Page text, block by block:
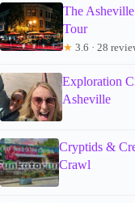
The
Tour
★ 3.6 · 28
Exploration
Asheville
Cryptids &
Crawl